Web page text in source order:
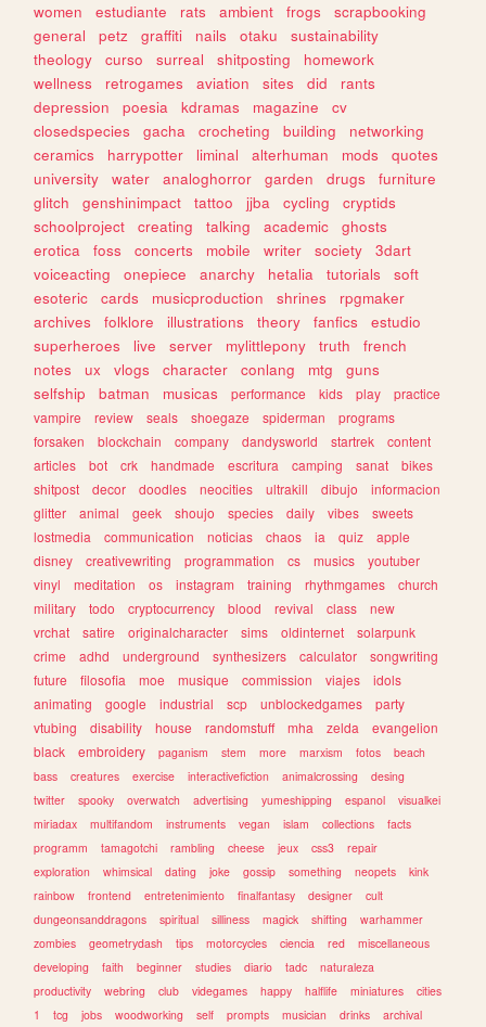
women
estudiante rats ambient frogs
scrapbooking
general
petz graffiti nails otaku
sustainability
theology
curso surreal shitposting
homework
wellness
retrogames aviation sites did
rants
depression
poesia kdramas magazine
cv
closedspecies
gacha crocheting building
networking
ceramics
harrypotter liminal alterhuman mods
quotes
university
water analoghorror garden drugs
furniture
glitch
genshinimpact tattoo jjba cycling
cryptids
schoolproject
creating talking academic
ghosts
erotica
foss concerts mobile writer society
3dart
voiceacting
onepiece anarchy hetalia tutorials
soft
esoteric
cards musicproduction shrines
rpgmaker
archives
folklore illustrations theory fanfics
estudio
superheroes
live server mylittlepony truth
french
notes
ux vlogs character conlang mtg
guns
selfship
batman musicas performance kids play
practice
vampire
review seals shoegaze spiderman
programs
forsaken
blockchain company dandysworld startrek
content
articles
bot crk handmade escritura camping sanat
bikes
shitpost
decor doodles neocities ultrakill dibujo
informacion
glitter
animal geek shoujo species daily vibes
sweets
lostmedia
communication noticias chaos ia quiz
apple
disney
creativewriting programmation cs musics
youtuber
vinyl
meditation os instagram training rhythmgames
church
military
todo cryptocurrency blood revival class
new
vrchat
satire originalcharacter sims oldinternet
solarpunk
crime
adhd underground synthesizers calculator
songwriting
future
filosofia moe musique commission viajes
idols
animating
google industrial scp unblockedgames
party
vtubing
disability house randomstuff mha zelda
evangelion
black
embroidery paganism stem more marxism fotos
beach
bass
creatures exercise interactivefiction animalcrossing
desing
twitter
spooky overwatch advertising yumeshipping espanol
visualkei
miriadax
multifandom instruments vegan islam collections
facts
programm
tamagotchi rambling cheese jeux css3
repair
exploration
whimsical dating joke gossip something neopets
kink
rainbow
frontend entretenimiento finalfantasy designer
cult
dungeonsanddragons
spiritual silliness magick shifting
warhammer
zombies
geometrydash tips motorcycles ciencia red
miscellaneous
developing
faith beginner studies diario tadc
naturaleza
productivity
webring club videgames happy halflife miniatures
cities
1
tcg jobs woodworking self prompts musician drinks archival